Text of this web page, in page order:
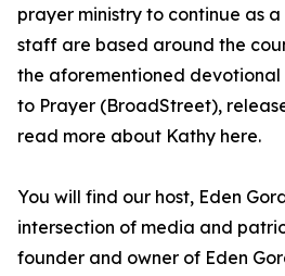
prayer ministry to continue as
staff are based around the
the aforementioned
to Prayer (BroadStreet),
read more about Kathy here.
You will find our host, Eden
intersection of media and
founder and owner of Eden